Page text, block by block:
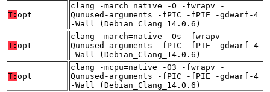
T: opt
clang -march=native -O -fwrapv -
Qunused-arguments -fPIC -fPIE -gdwarf-4
-Wall (Debian_Clang_14.0.6)
T: opt
clang -march=native -Os -fwrapv -
Qunused-arguments -fPIC -fPIE -gdwarf-4
-Wall (Debian_Clang_14.0.6)
T: opt
clang -mcpu=native -O3 -fwrapv -
Qunused-arguments -fPIC -fPIE -gdwarf-4
-Wall (Debian_Clang_14.0.6)